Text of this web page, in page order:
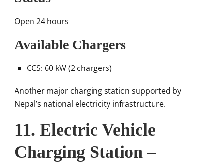
Open 24 hours
Available Chargers
CCS: 60 kW (2 chargers)
Another major charging station supported by
Nepal’s national electricity infrastructure.
11. Electric Vehicle
Charging Station –